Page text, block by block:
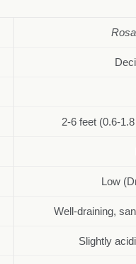
2-6 feet (0.6-
Low
Well-draining,
Slightly